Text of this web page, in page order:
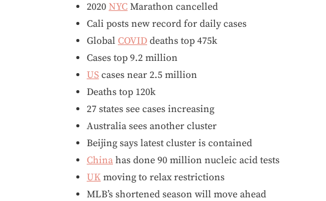
2020 NYC Marathon cancelled
Cali posts new record for daily cases
Global COVID deaths top 475k
Cases top 9.2 million
US cases near 2.5 million
Deaths top 120k
27 states see cases increasing
Australia sees another cluster
Beijing says latest cluster is contained
China has done 90 million nucleic acid tests
UK moving to relax restrictions
MLB’s shortened season will move ahead